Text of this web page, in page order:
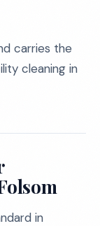
carries the
cleaning in
in